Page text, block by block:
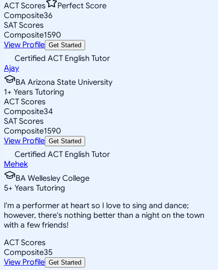
ACT Scores
Perfect Score
Composite36
SAT Scores
Composite1590
View Profile Get Started
Certified ACT English Tutor
Ajay
BA Arizona State University
1+ Years Tutoring
ACT Scores
Composite34
SAT Scores
Composite1590
View Profile Get Started
Certified ACT English Tutor
Mehek
BA Wellesley College
5+ Years Tutoring
I'm a performer at heart so I love to sing and dance;
however, there's nothing better than a night on the town
with a few friends!
ACT Scores
Composite35
View Profile Get Started